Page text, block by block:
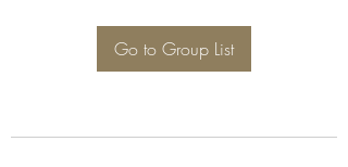
Go to Group List